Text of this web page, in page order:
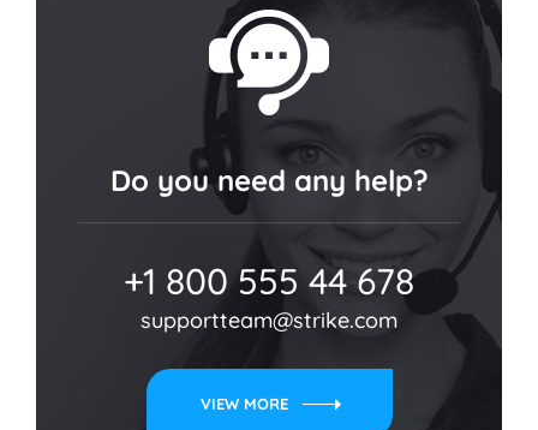
Do you need any help?
+1 800 555 44 678
supportteam@strike.com
VIEW MORE